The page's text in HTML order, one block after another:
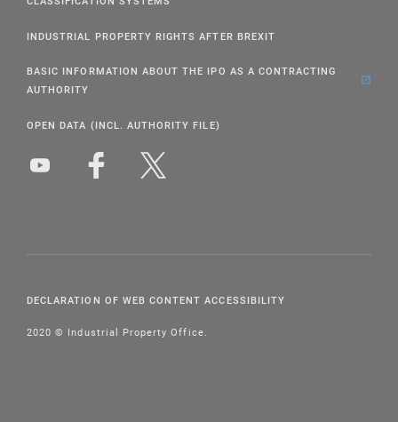
INDUSTRIAL PROPERTY RIGHTS AFTER BREXIT
BASIC INFORMATION ABOUT THE IPO AS A CONTRACTING
AUTHORITY
OPEN DATA (INCL. AUTHORITY FILE)
DECLARATION OF WEB CONTENT ACCESSIBILITY
2020 © Industrial Property Office.